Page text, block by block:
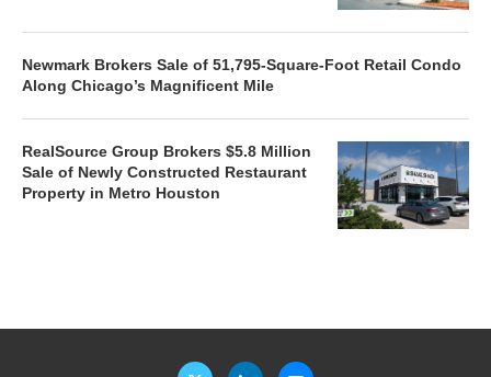
Newmark Brokers Sale of 51,795-Square-Foot Retail Condo
Along Chicago’s Magnificent Mile
RealSource Group Brokers $5.8 Million
Sale of Newly Constructed Restaurant
Property in Metro Houston